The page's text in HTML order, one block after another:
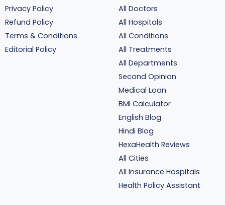
Privacy Policy
Refund Policy
Terms & Conditions
Editorial Policy
All Doctors
All Hospitals
All Conditions
All Treatments
All Departments
Second Opinion
Medical Loan
BMI Calculator
English Blog
Hindi Blog
HexaHealth Reviews
All Cities
All Insurance Hospitals
Health Policy Assistant